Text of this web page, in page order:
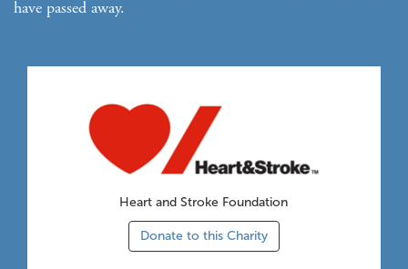
have passed away.
Heart and Stroke Foundation
Donate to this Charity